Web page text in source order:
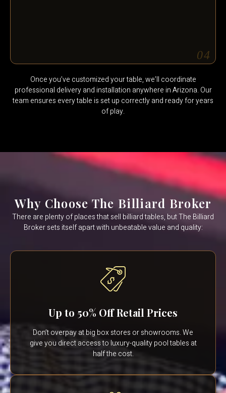
04
Once you’ve customized your table, we’ll coordinate
professional delivery and installation anywhere in Arizona. Our
team ensures every table is set up correctly and ready for years
of play.
Why Choose The Billiard Broker
There are plenty of places that sell billiard tables, but The Billiard
Broker sets itself apart with unbeatable value and quality:
Up to 50% Off Retail Prices
Don’t overpay at big box stores or showrooms. We
give you direct access to luxury-quality pool tables at
half the cost.